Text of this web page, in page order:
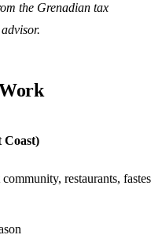
the Grenadian tax
Coast)
restaurants,